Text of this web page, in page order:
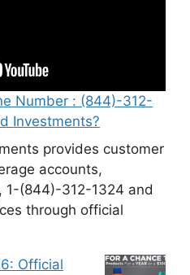
Number : (844)-312-
Investments?
provides customer
accounts,
1-(844)-312-1324 and
through official
Official